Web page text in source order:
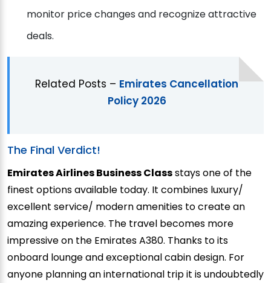
monitor price changes and recognize attractive
deals.
Related Posts – Emirates Cancellation
Policy 2026
The Final Verdict!
Emirates Airlines Business Classstays one of the
finest options available today. It combines luxury/
excellent service/ modern amenities to create an
amazing experience. The travel becomes more
impressive on the Emirates A380. Thanks to its
onboard lounge and exceptional cabin design. For
anyone planning an international trip it is undoubtedly